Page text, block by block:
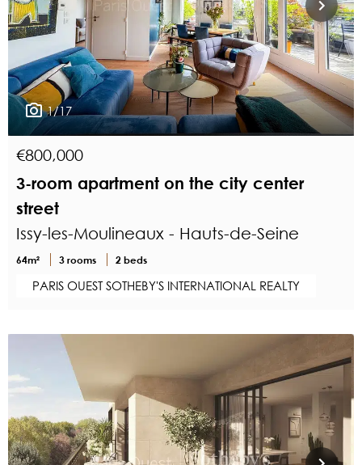
1/17
€800,000
3-room apartment on the city center
street
Issy-les-Moulineaux - Hauts-de-Seine
64m² 3 rooms 2 beds
PARIS OUEST SOTHEBY'S INTERNATIONAL REALTY